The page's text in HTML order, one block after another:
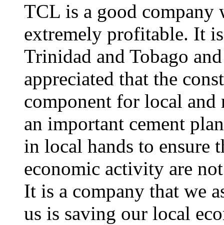
TCL is a good company
extremely profitable. It
Trinidad and Tobago
appreciated that the
component for local and
an important cement
in local hands to ensure
economic activity are
It is a company that we
us is saving our local